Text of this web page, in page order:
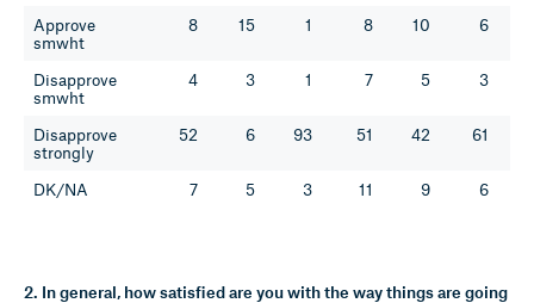
Approve
smwht
8 15 1 8 10 6
Disapprove
smwht
4 3 1 7 5 3
Disapprove
strongly
52 6 93 51 42 61
DK/NA 7 5 3 11 9 6
2. In general, how satisfied are you with the way things are going